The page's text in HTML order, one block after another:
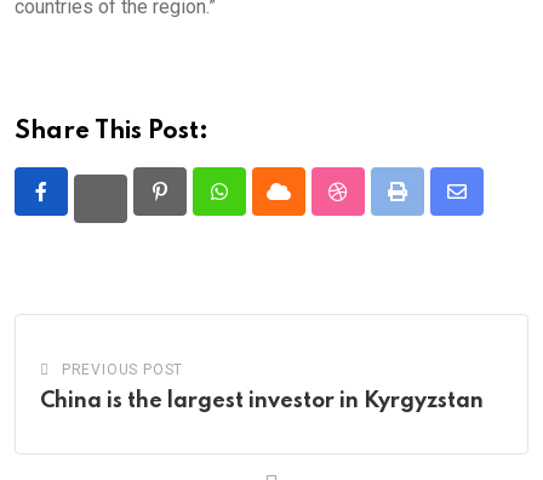
countries of the region.”
Share This Post:
PinterestWhatsappCloud StumbleUpon
Print
Share
PREVIOUS POST
China is the largest investor in Kyrgyzstan